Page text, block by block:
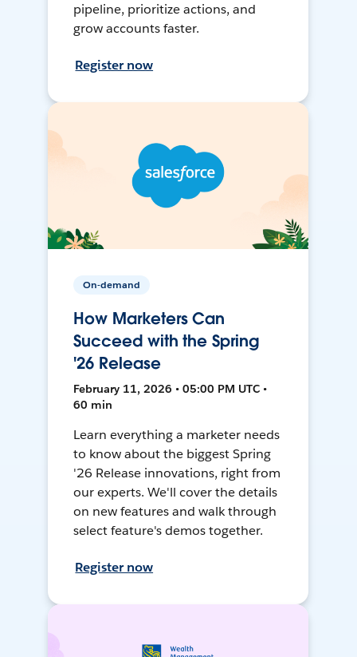
pipeline, prioritize actions, and
grow accounts faster.
Register now
On-demand
How Marketers Can
Succeed with the Spring
'26 Release
February 11, 2026 • 05:00 PM UTC •
60 min
Learn everything a marketer needs
to know about the biggest Spring
'26 Release innovations, right from
our experts. We'll cover the details
on new features and walk through
select feature's demos together.
Register now